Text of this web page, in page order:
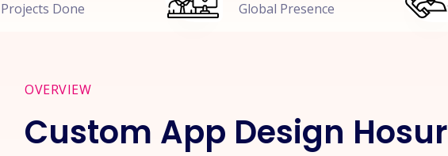
Projects Done Global Presence
OVERVIEW
Custom App Design Hosur